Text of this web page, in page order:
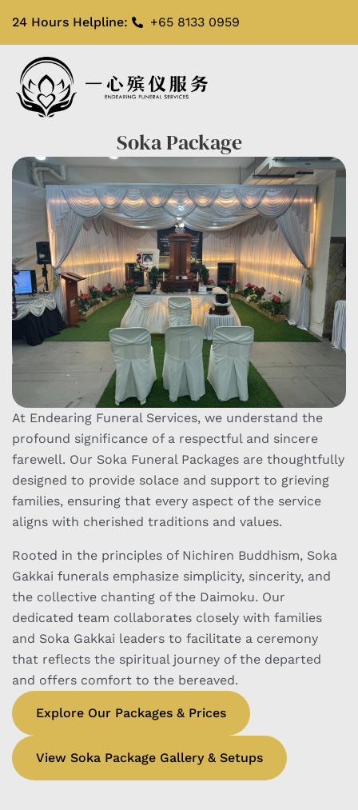
24 Hours Helpline: +65 8133 0959
Soka Package
At Endearing Funeral Services, we understand the
profound significance of a respectful and sincere
farewell. Our Soka Funeral Packages are thoughtfully
designed to provide solace and support to grieving
families, ensuring that every aspect of the service
aligns with cherished traditions and values.
Rooted in the principles of Nichiren Buddhism, Soka
Gakkai funerals emphasize simplicity, sincerity, and
the collective chanting of the Daimoku. Our
dedicated team collaborates closely with families
and Soka Gakkai leaders to facilitate a ceremony
that reflects the spiritual journey of the departed
and offers comfort to the bereaved.
Explore Our Packages & Prices
View Soka Package Gallery & Setups